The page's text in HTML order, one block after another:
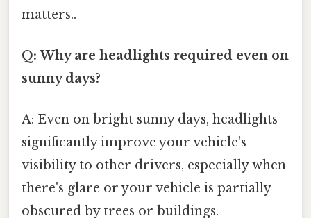
matters..
Q: Why are headlights required even on
sunny days?
A: Even on bright sunny days, headlights
significantly improve your vehicle's
visibility to other drivers, especially when
there's glare or your vehicle is partially
obscured by trees or buildings.